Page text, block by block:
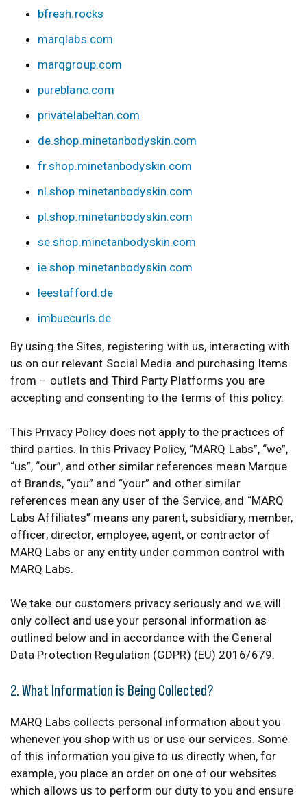
bfresh.rocks
marqlabs.com
marqgroup.com
pureblanc.com
privatelabeltan.com
de.shop.minetanbodyskin.com
fr.shop.minetanbodyskin.com
nl.shop.minetanbodyskin.com
pl.shop.minetanbodyskin.com
se.shop.minetanbodyskin.com
ie.shop.minetanbodyskin.com
leestafford.de
imbuecurls.de
By using the Sites, registering with us, interacting with
us on our relevant Social Media and purchasing Items
from – outlets and Third Party Platforms you are
accepting and consenting to the terms of this policy.
This Privacy Policy does not apply to the practices of
third parties. In this Privacy Policy, “MARQ Labs”, “we”,
“us”, “our”, and other similar references mean Marque
of Brands, “you” and “your” and other similar
references mean any user of the Service, and “MARQ
Labs Affiliates” means any parent, subsidiary, member,
officer, director, employee, agent, or contractor of
MARQ Labs or any entity under common control with
MARQ Labs.
We take our customers privacy seriously and we will
only collect and use your personal information as
outlined below and in accordance with the General
Data Protection Regulation (GDPR) (EU) 2016/679.
2. What Information is Being Collected?
MARQ Labs collects personal information about you
whenever you shop with us or use our services. Some
of this information you give to us directly when, for
example, you place an order on one of our websites
which allows us to perform our duty to you and ensure